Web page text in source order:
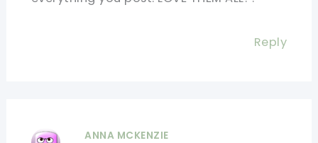
Reply
ANNA MCKENZIE